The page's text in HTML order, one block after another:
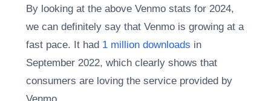
By looking at the above Venmo stats for 2024,
we can definitely say that Venmo is growing at a
fast pace. It had 1 million downloads in
September 2022, which clearly shows that
consumers are loving the service provided by